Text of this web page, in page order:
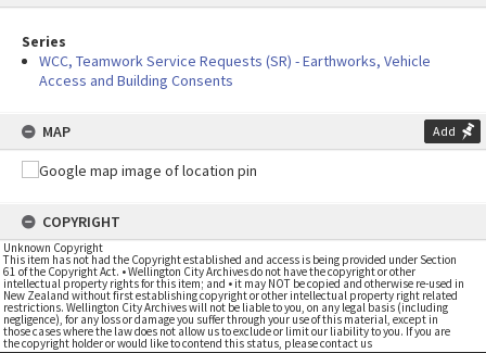
Series
WCC, Teamwork Service Requests (SR) - Earthworks, Vehicle
Access and Building Consents
MAP Add
COPYRIGHT
Unknown Copyright
This item has not had the Copyright established and access is being provided under Section
61 of the Copyright Act. • Wellington City Archives do not have the copyright or other
intellectual property rights for this item; and • it may NOT be copied and otherwise re-used in
New Zealand without first establishing copyright or other intellectual property right related
restrictions. Wellington City Archives will not be liable to you, on any legal basis (including
negligence), for any loss or damage you suffer through your use of this material, except in
those cases where the law does not allow us to exclude or limit our liability to you. If you are
the copyright holder or would like to contend this status, please contact us